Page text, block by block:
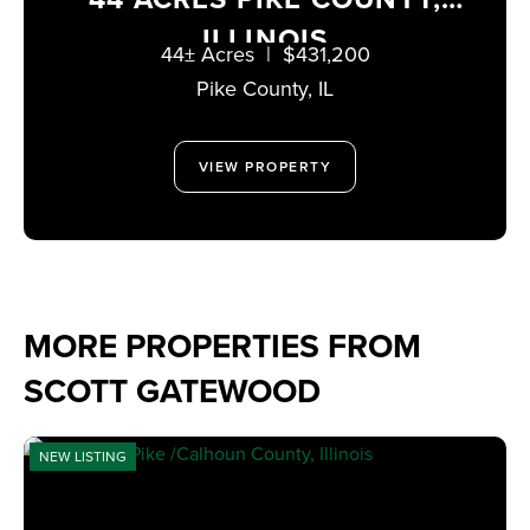
ILLINOIS
Pike County, IL
44± Acres | $431,200
VIEW PROPERTY
MORE PROPERTIES FROM
SCOTT GATEWOOD
NEW LISTING